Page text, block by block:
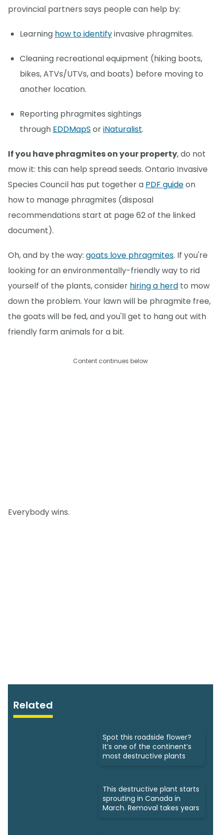
provincial partners says people can help by:
Learning how to identifyinvasive phragmites.
Cleaning recreational equipment (hiking boots,
bikes, ATVs/UTVs, and boats) before moving to
another location.
Reporting phragmites sightings
through EDDMapS oriNaturalist.
If you have phragmites on your property, do not
mow it: this can help spread seeds. Ontario Invasive
Species Council has put together a PDF guideon
how to manage phragmites (disposal
recommendations start at page 62 of the linked
document).
Oh, and by the way: goats love phragmites. If you're
looking for an environmentally-friendly way to rid
yourself of the plants, consider hiring a herd to mow
down the problem. Your lawn will be phragmite free,
the goats will be fed, and you'll get to hang out with
friendly farm animals for a bit.
Content continues below
Everybody wins.
Related
Spot this roadside flower?
It’s one of the continent’s
most destructive plants
This destructive plant starts
sprouting in Canada in
March. Removal takes years